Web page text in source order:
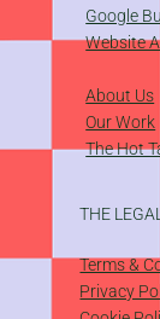
​Google
Website
About Us
Our Work
The Hot
THE
Terms &
Privacy